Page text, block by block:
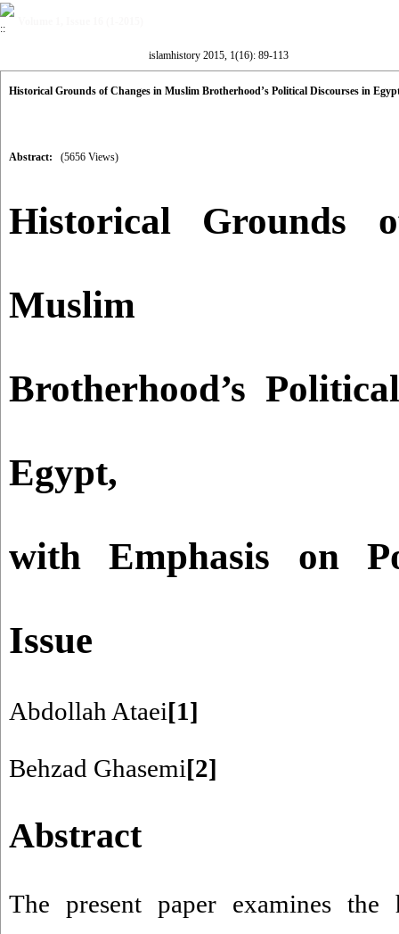
islamhistory 2015, 1(16): 89-113
Historical Grounds of Changes in Muslim Brotherhood’s Political Discourses in
Abstract: (5656 Views)
Historical Grounds
Muslim
Brotherhood’s
Egypt,
with Emphasis on
Issue
Abdollah Ataei[1]
Behzad Ghasemi[2]
Abstract
The present paper examines